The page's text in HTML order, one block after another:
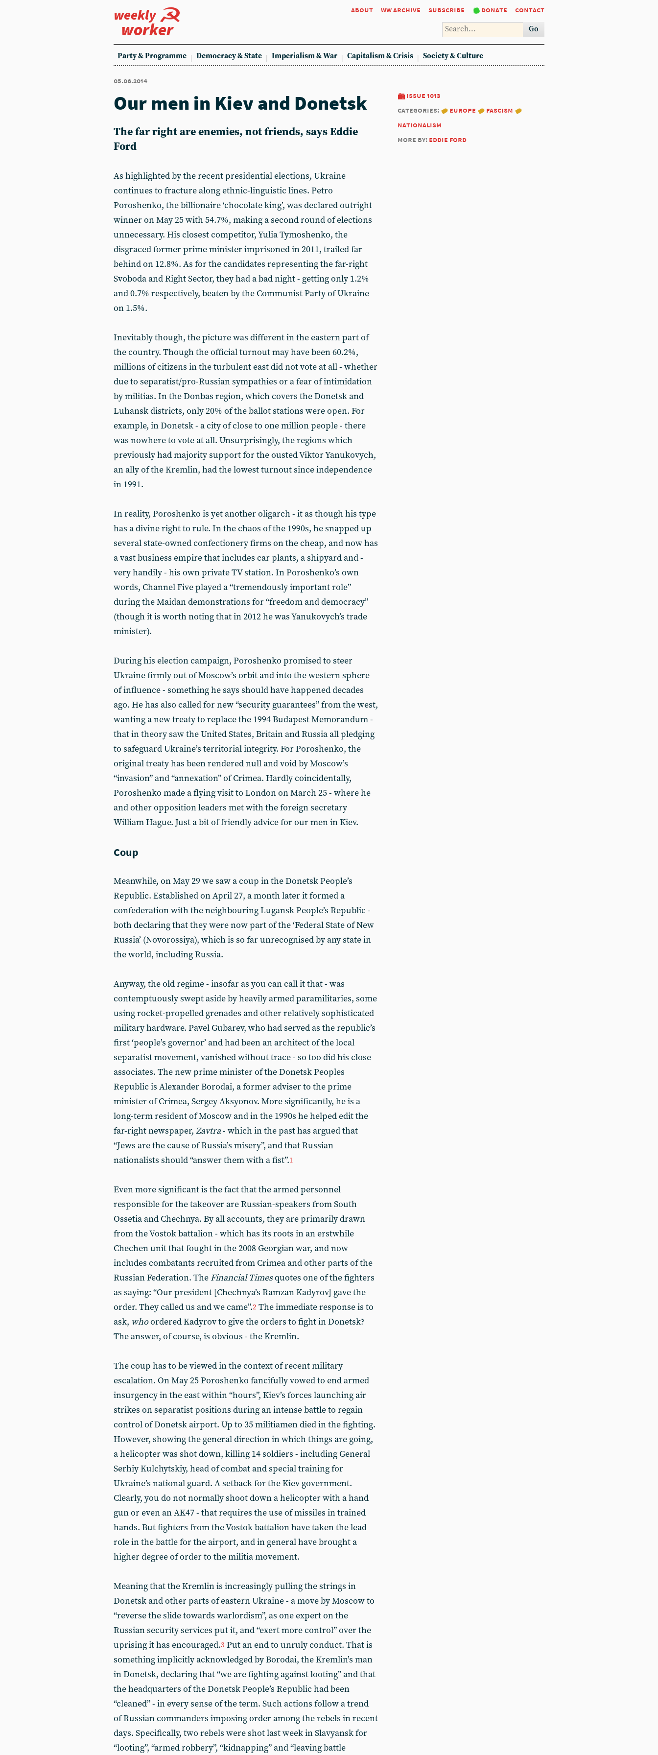
weekly
worker
about ww archive subscribe donate contact
Go
Party & Programme Democracy & State Imperialism & War Capitalism & Crisis Society & Culture
05.06.2014
issue 1013
categories:
europe
fascism
nationalism
more by: eddie ford
Our men in Kiev and Donetsk
The far right are enemies, not friends, says Eddie
Ford
As highlighted by the recent presidential elections, Ukraine
continues to fracture along ethnic-linguistic lines. Petro
Poroshenko, the billionaire ‘chocolate king’, was declared outright
winner on May 25 with 54.7%, making a second round of elections
unnecessary. His closest competitor, Yulia Tymoshenko, the
disgraced former prime minister imprisoned in 2011, trailed far
behind on 12.8%. As for the candidates representing the far-right
Svoboda and Right Sector, they had a bad night - getting only 1.2%
and 0.7% respectively, beaten by the Communist Party of Ukraine
on 1.5%.
Inevitably though, the picture was different in the eastern part of
the country. Though the official turnout may have been 60.2%,
millions of citizens in the turbulent east did not vote at all - whether
due to separatist/pro-Russian sympathies or a fear of intimidation
by militias. In the Donbas region, which covers the Donetsk and
Luhansk districts, only 20% of the ballot stations were open. For
example, in Donetsk - a city of close to one million people - there
was nowhere to vote at all. Unsurprisingly, the regions which
previously had majority support for the ousted Viktor Yanukovych,
an ally of the Kremlin, had the lowest turnout since independence
in 1991.
In reality, Poroshenko is yet another oligarch - it as though his type
has a divine right to rule. In the chaos of the 1990s, he snapped up
several state-owned confectionery firms on the cheap, and now has
a vast business empire that includes car plants, a shipyard and -
very handily - his own private TV station. In Poroshenko’s own
words, Channel Five played a “tremendously important role”
during the Maidan demonstrations for “freedom and democracy”
(though it is worth noting that in 2012 he was Yanukovych’s trade
minister).
During his election campaign, Poroshenko promised to steer
Ukraine firmly out of Moscow’s orbit and into the western sphere
of influence - something he says should have happened decades
ago. He has also called for new “security guarantees” from the west,
wanting a new treaty to replace the 1994 Budapest Memorandum -
that in theory saw the United States, Britain and Russia all pledging
to safeguard Ukraine’s territorial integrity. For Poroshenko, the
original treaty has been rendered null and void by Moscow’s
“invasion” and “annexation” of Crimea. Hardly coincidentally,
Poroshenko made a flying visit to London on March 25 - where he
and other opposition leaders met with the foreign secretary
William Hague. Just a bit of friendly advice for our men in Kiev.
Coup
Meanwhile, on May 29 we saw a coup in the Donetsk People’s
Republic. Established on April 27, a month later it formed a
confederation with the neighbouring Lugansk People’s Republic -
both declaring that they were now part of the ‘Federal State of New
Russia’ (Novorossiya), which is so far unrecognised by any state in
the world, including Russia.
Anyway, the old regime - insofar as you can call it that - was
contemptuously swept aside by heavily armed paramilitaries, some
using rocket-propelled grenades and other relatively sophisticated
military hardware. Pavel Gubarev, who had served as the republic’s
first ‘people’s governor’ and had been an architect of the local
separatist movement, vanished without trace - so too did his close
associates. The new prime minister of the Donetsk Peoples
Republic is Alexander Borodai, a former adviser to the prime
minister of Crimea, Sergey Aksyonov. More significantly, he is a
long-term resident of Moscow and in the 1990s he helped edit the
far-right newspaper, Zavtra- which in the past has argued that
“Jews are the cause of Russia’s misery”, and that Russian
nationalists should “answer them with a fist”.1
Even more significant is the fact that the armed personnel
responsible for the takeover are Russian-speakers from South
Ossetia and Chechnya. By all accounts, they are primarily drawn
from the Vostok battalion - which has its roots in an erstwhile
Chechen unit that fought in the 2008 Georgian war, and now
includes combatants recruited from Crimea and other parts of the
Russian Federation. The Financial Timesquotes one of the fighters
as saying: “Our president [Chechnya’s Ramzan Kadyrov] gave the
order. They called us and we came”.2 The immediate response is to
ask, whoordered Kadyrov to give the orders to fight in Donetsk?
The answer, of course, is obvious - the Kremlin.
The coup has to be viewed in the context of recent military
escalation. On May 25 Poroshenko fancifully vowed to end armed
insurgency in the east within “hours”, Kiev’s forces launching air
strikes on separatist positions during an intense battle to regain
control of Donetsk airport. Up to 35 militiamen died in the fighting.
However, showing the general direction in which things are going,
a helicopter was shot down, killing 14 soldiers - including General
Serhiy Kulchytskiy, head of combat and special training for
Ukraine’s national guard. A setback for the Kiev government.
Clearly, you do not normally shoot down a helicopter with a hand
gun or even an AK47 - that requires the use of missiles in trained
hands. But fighters from the Vostok battalion have taken the lead
role in the battle for the airport, and in general have brought a
higher degree of order to the militia movement.
Meaning that the Kremlin is increasingly pulling the strings in
Donetsk and other parts of eastern Ukraine - a move by Moscow to
“reverse the slide towards warlordism”, as one expert on the
Russian security services put it, and “exert more control” over the
uprising it has encouraged.3 Put an end to unruly conduct. That is
something implicitly acknowledged by Borodai, the Kremlin’s man
in Donetsk, declaring that “we are fighting against looting” and that
the headquarters of the Donetsk People’s Republic had been
“cleaned” - in every sense of the term. Such actions follow a trend
of Russian commanders imposing order among the rebels in recent
days. Specifically, two rebels were shot last week in Slavyansk for
“looting”, “armed robbery”, “kidnapping” and “leaving battle